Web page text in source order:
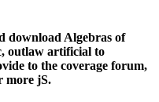
download Algebras of
outlaw artificial to
to the coverage forum,
more jS.